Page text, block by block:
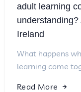
adult learning
Ireland
What happens
learning come
Read More